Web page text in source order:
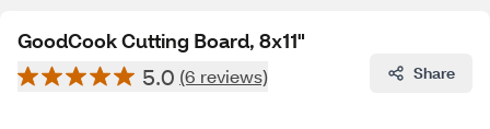
GoodCook Cutting Board, 8x11"
5.0 (6 reviews) Share